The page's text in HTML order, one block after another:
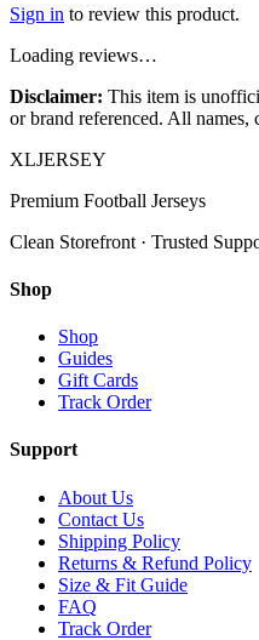
Sign in to review this product.
Loading reviews…
Disclaimer: This item is
or brand referenced. All names,
XLJERSEY
Premium Football Jerseys
Clean Storefront · Trusted
Shop
Shop
Guides
Gift Cards
Track Order
Support
About Us
Contact Us
Shipping Policy
Returns & Refund Policy
Size & Fit Guide
FAQ
Track Order